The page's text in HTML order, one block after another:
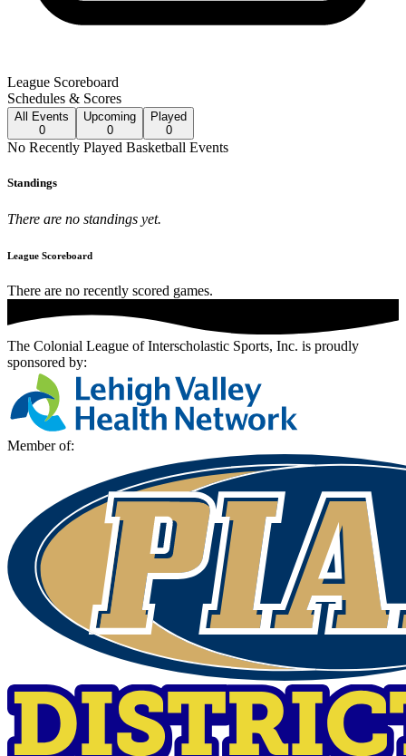
League Scoreboard
Schedules & Scores
All
Events
0
Upcoming
0
Played
0
No Recently Played Basketball Events
Standings
There are no standings yet.
League Scoreboard
There are no recently scored games.
The Colonial League of Interscholastic Sports, Inc. is proudly
sponsored by:
Member of: